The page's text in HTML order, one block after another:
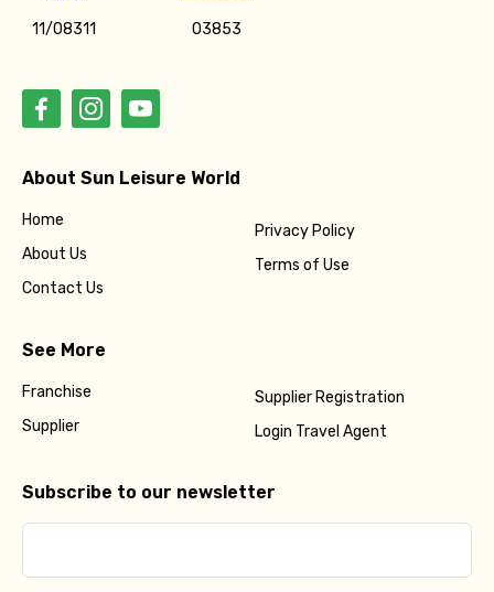
11/08311 03853
About Sun Leisure World
Home
About Us
Contact Us
Privacy Policy
Terms of Use
See More
Franchise
Supplier
Supplier Registration
Login Travel Agent
Subscribe to our newsletter